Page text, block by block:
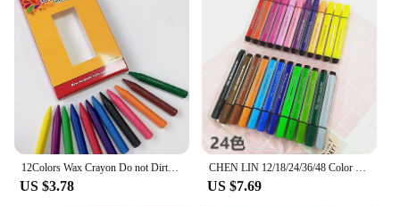
12Colors Wax Crayon Do not Dirty Hands Washable Crayons Drawing Painting Crayon Sticks Colored Wax Crayons Art Supply
US $3.78
CHEN LIN 12/18/24/36/48 Color Marker Painting Pen Non-toxic Watercolor Pen Set Washable Children Cute Drawing Pens Art Supplies
US $7.69